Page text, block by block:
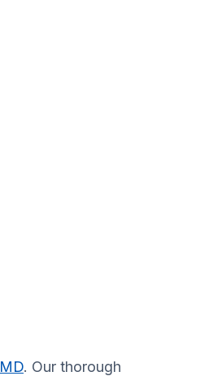
MD. Our thorough